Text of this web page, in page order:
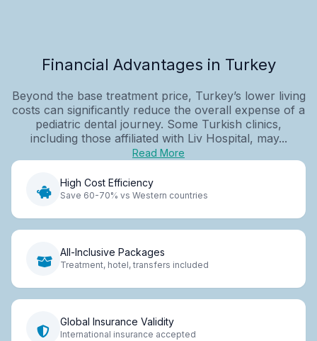
Financial Advantages in Turkey
Beyond the base treatment price, Turkey’s lower living
costs can significantly reduce the overall expense of a
pediatric dental journey. Some Turkish clinics,
including those affiliated with Liv Hospital, may...
Read More
High Cost Efficiency
Save 60-70% vs Western countries
All-Inclusive Packages
Treatment, hotel, transfers included
Global Insurance Validity
International insurance accepted